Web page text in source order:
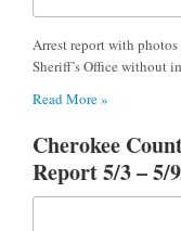
Arrest report with
Sheriff’s Office without
Read More »
Cherokee
Report 5/3 – 5/